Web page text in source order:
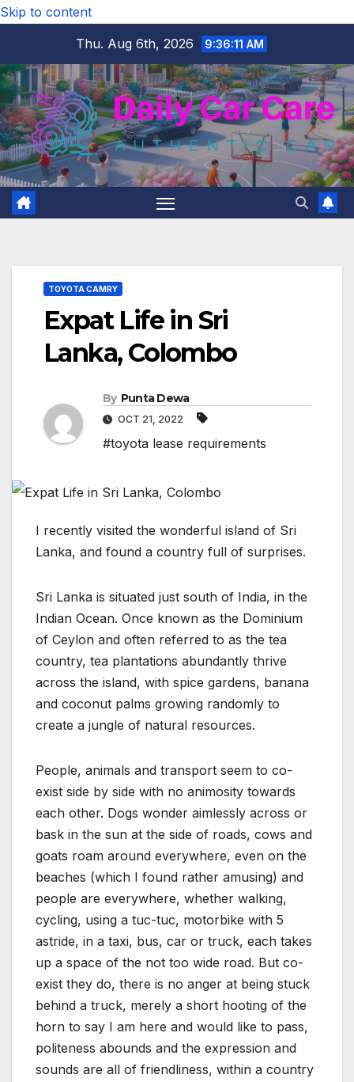
Skip to content
Thu. Aug 6th, 2026
9:36:12 AM
TOYOTA CAMRY
Expat Life in Sri
Lanka, Colombo
By Punta Dewa
OCT 21, 2022
#toyota lease requirements
I recently visited the wonderful island of Sri
Lanka, and found a country full of surprises.
Sri Lanka is situated just south of India, in the
Indian Ocean. Once known as the Dominium
of Ceylon and often referred to as the tea
country, tea plantations abundantly thrive
across the island, with spice gardens, banana
and coconut palms growing randomly to
create a jungle of natural resources.
People, animals and transport seem to co-
exist side by side with no animosity towards
each other. Dogs wonder aimlessly across or
bask in the sun at the side of roads, cows and
goats roam around everywhere, even on the
beaches (which I found rather amusing) and
people are everywhere, whether walking,
cycling, using a tuc-tuc, motorbike with 5
astride, in a taxi, bus, car or truck, each takes
up a space of the not too wide road. But co-
exist they do, there is no anger at being stuck
behind a truck, merely a short hooting of the
horn to say I am here and would like to pass,
politeness abounds and the expression and
sounds are all of friendliness, within a country